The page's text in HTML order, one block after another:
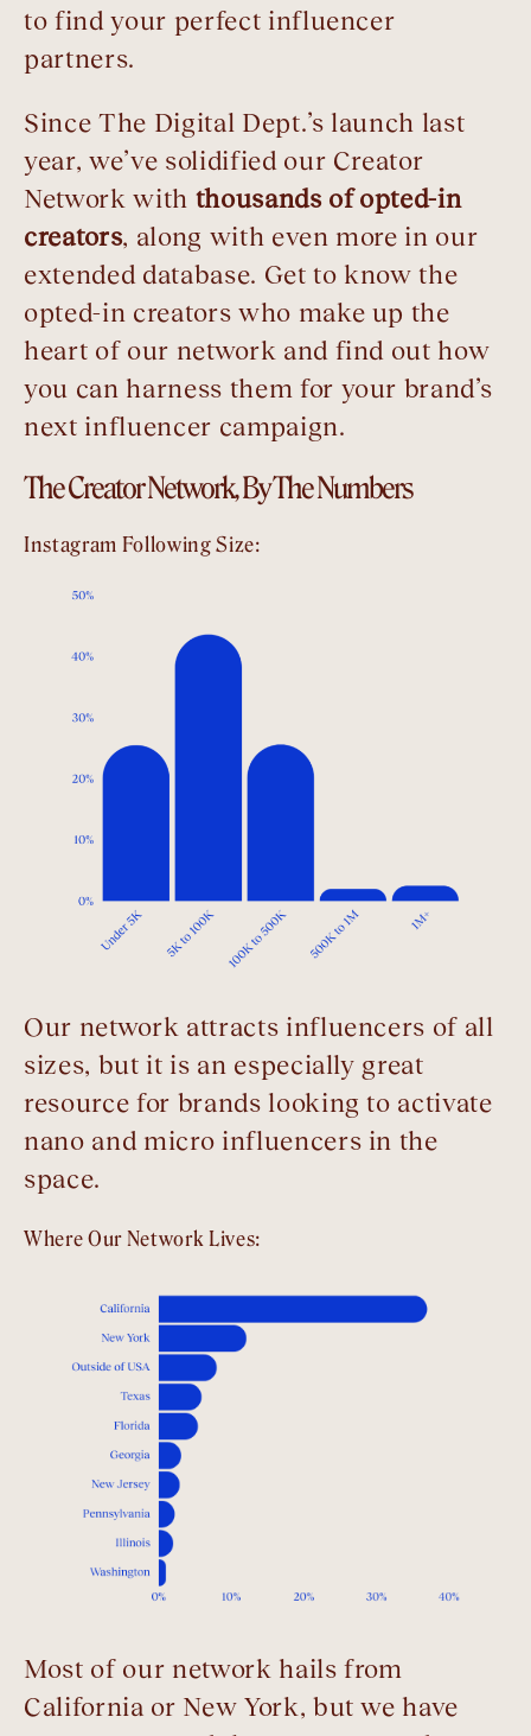
to find your perfect influencer
partners.
Since The Digital Dept.’s launch last
year, we’ve solidified our Creator
Network with thousands of opted-in
creators, along with even more in our
extended database. Get to know the
opted-in creators who make up the
heart of our network and find out how
you can harness them for your brand’s
next influencer campaign.
The Creator Network, By The Numbers
Instagram Following Size:
Our network attracts influencers of all
sizes, but it is an especially great
resource for brands looking to activate
nano and micro influencers in the
space.
Where Our Network Lives:
Most of our network hails from
California or New York, but we have